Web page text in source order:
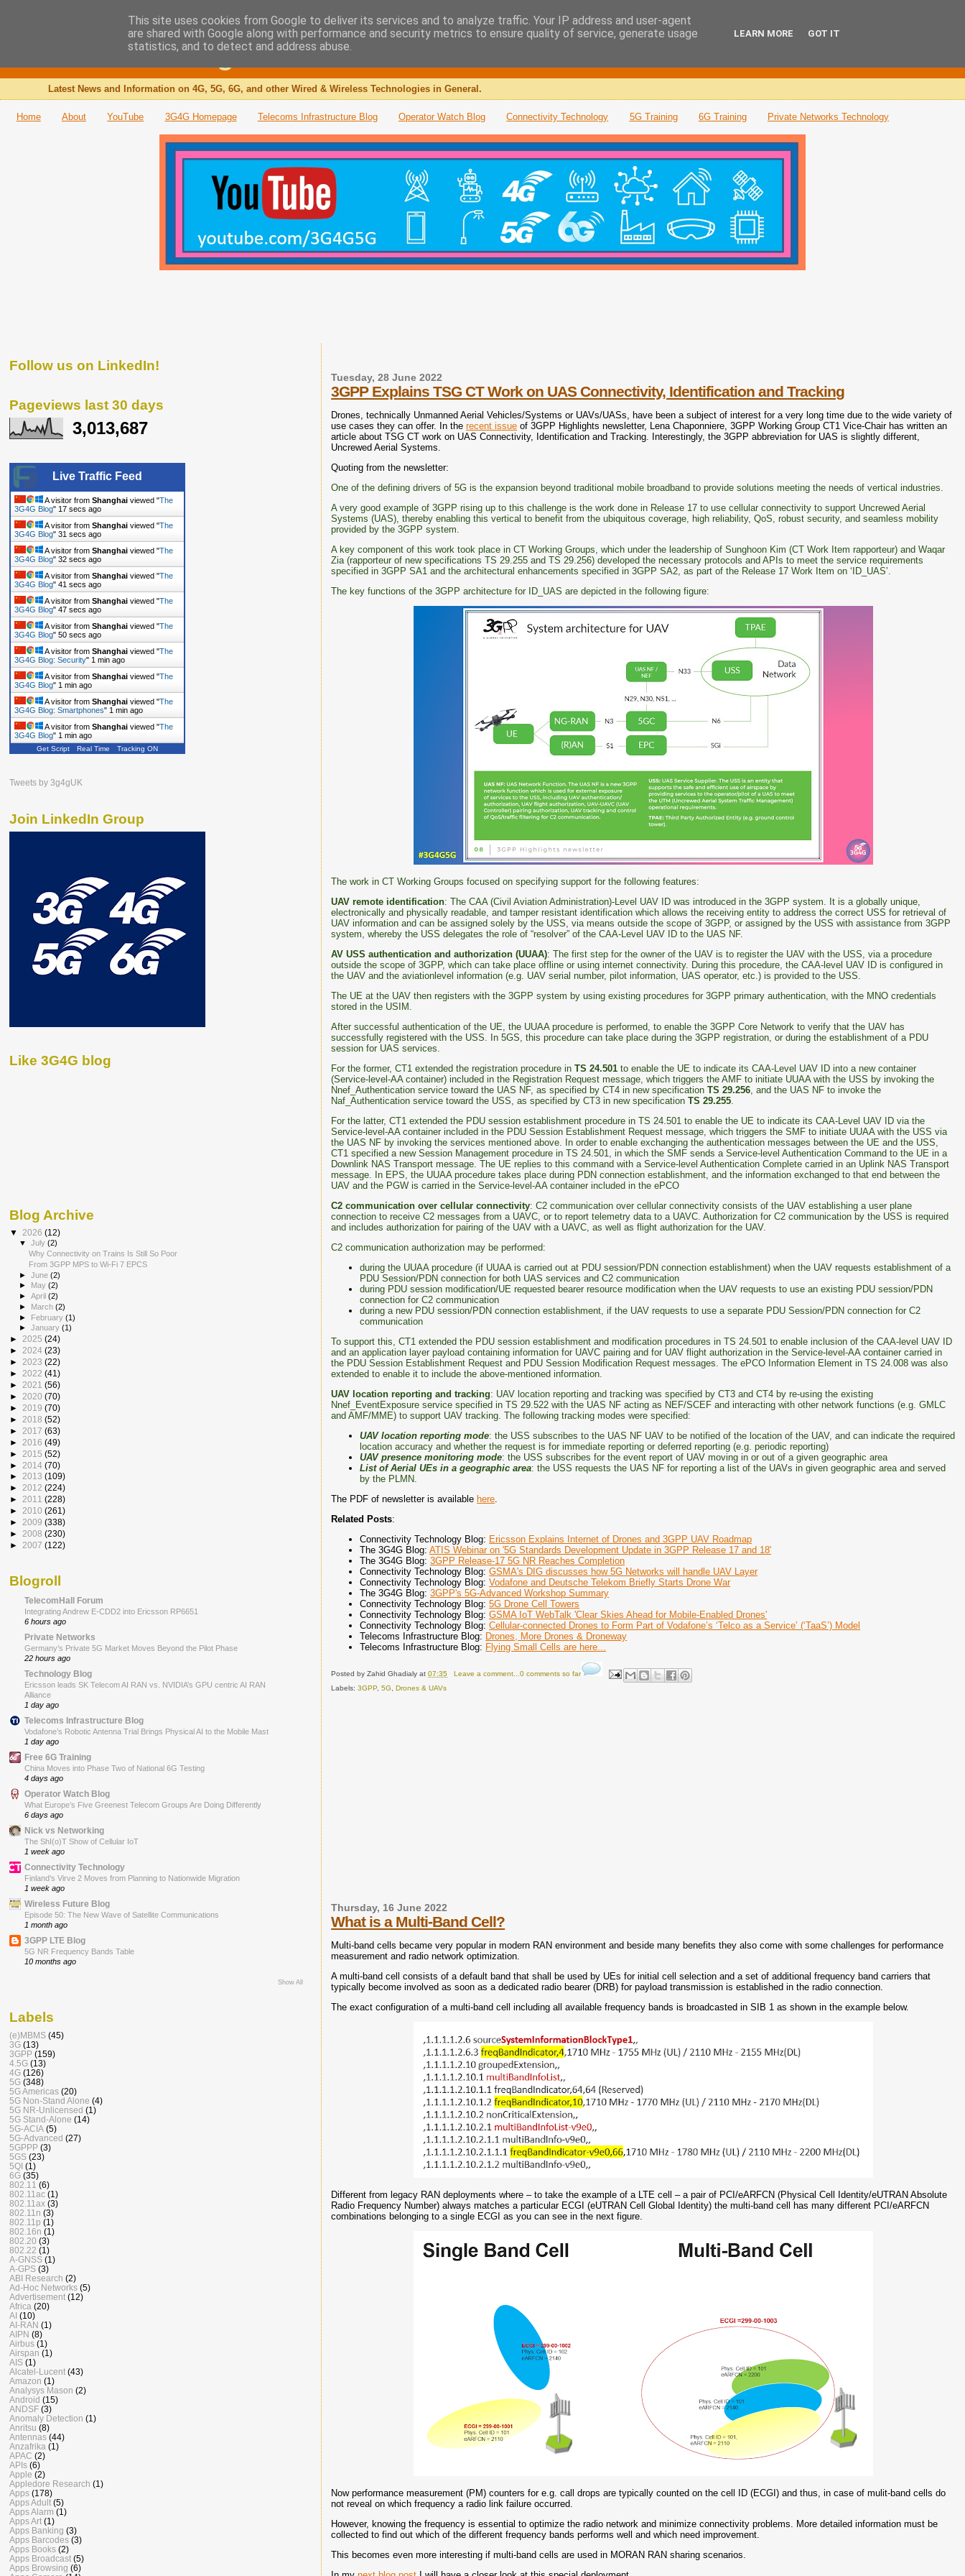
The 3G4G Blog
Latest News and Information on 4G, 5G, 6G, and other Wired & Wireless Technologies in General.
Home About YouTube 3G4G Homepage Telecoms Infrastructure Blog Operator Watch Blog Connectivity Technology 5G Training 6G Training Private Networks Technology
Tuesday, 28 June 2022
3GPP Explains TSG CT Work on UAS Connectivity, Identification and Tracking
Drones, technically Unmanned Aerial Vehicles/Systems or UAVs/UASs, have been a subject of interest for a very long time due to the wide variety of
use cases they can offer. In therecent issue of 3GPP Highlights newsletter, Lena Chaponniere, 3GPP Working Group CT1 Vice-Chair has written an
article about TSG CT work on UAS Connectivity, Identification and Tracking. Interestingly, the 3GPP abbreviation for UAS is slightly different,
Uncrewed Aerial Systems.
Quoting from the newsletter:
One of the defining drivers of 5G is the expansion beyond traditional mobile broadband to provide solutions meeting the needs of vertical industries.
A very good example of 3GPP rising up to this challenge is the work done in Release 17 to use cellular connectivity to support Uncrewed Aerial
Systems (UAS), thereby enabling this vertical to benefit from the ubiquitous coverage, high reliability, QoS, robust security, and seamless mobility
provided by the 3GPP system.
A key component of this work took place in CT Working Groups, which under the leadership of Sunghoon Kim (CT Work Item rapporteur) and Waqar
Zia (rapporteur of new specifications TS 29.255 and TS 29.256) developed the necessary protocols and APIs to meet the service requirements
specified in 3GPP SA1 and the architectural enhancements specified in 3GPP SA2, as part of the Release 17 Work Item on ‘ID_UAS’.
The key functions of the 3GPP architecture for ID_UAS are depicted in the following figure:
The work in CT Working Groups focused on specifying support for the following features:
UAV remote identification: The CAA (Civil Aviation Administration)-Level UAV ID was introduced in the 3GPP system. It is a globally unique,
electronically and physically readable, and tamper resistant identification which allows the receiving entity to address the correct USS for retrieval of
UAV information and can be assigned solely by the USS, via means outside the scope of 3GPP, or assigned by the USS with assistance from 3GPP
system, whereby the USS delegates the role of “resolver” of the CAA-Level UAV ID to the UAS NF.
AV USS authentication and authorization (UUAA): The first step for the owner of the UAV is to register the UAV with the USS, via a procedure
outside the scope of 3GPP, which can take place offline or using internet connectivity. During this procedure, the CAA-level UAV ID is configured in
the UAV and the aviationlevel information (e.g. UAV serial number, pilot information, UAS operator, etc.) is provided to the USS.
The UE at the UAV then registers with the 3GPP system by using existing procedures for 3GPP primary authentication, with the MNO credentials
stored in the USIM.
After successful authentication of the UE, the UUAA procedure is performed, to enable the 3GPP Core Network to verify that the UAV has
successfully registered with the USS. In 5GS, this procedure can take place during the 3GPP registration, or during the establishment of a PDU
session for UAS services.
For the former, CT1 extended the registration procedure inTS 24.501 to enable the UE to indicate its CAA-Level UAV ID into a new container
(Service-level-AA container) included in the Registration Request message, which triggers the AMF to initiate UUAA with the USS by invoking the
Nnef_Authentication service toward the UAS NF, as specified by CT4 in new specificationTS 29.256, and the UAS NF to invoke the
Naf_Authentication service toward the USS, as specified by CT3 in new specificationTS 29.255.
For the latter, CT1 extended the PDU session establishment procedure in TS 24.501 to enable the UE to indicate its CAA-Level UAV ID via the
Service-level-AA container included in the PDU Session Establishment Request message, which triggers the SMF to initiate UUAA with the USS via
the UAS NF by invoking the services mentioned above. In order to enable exchanging the authentication messages between the UE and the USS,
CT1 specified a new Session Management procedure in TS 24.501, in which the SMF sends a Service-level Authentication Command to the UE in a
Downlink NAS Transport message. The UE replies to this command with a Service-level Authentication Complete carried in an Uplink NAS Transport
message. In EPS, the UUAA procedure takes place during PDN connection establishment, and the information exchanged to that end between the
UAV and the PGW is carried in the Service-level-AA container included in the ePCO
C2 communication over cellular connectivity: C2 communication over cellular connectivity consists of the UAV establishing a user plane
connection to receive C2 messages from a UAVC, or to report telemetry data to a UAVC. Authorization for C2 communication by the USS is required
and includes authorization for pairing of the UAV with a UAVC, as well as flight authorization for the UAV.
C2 communication authorization may be performed:
during the UUAA procedure (if UUAA is carried out at PDU session/PDN connection establishment) when the UAV requests establishment of a
PDU Session/PDN connection for both UAS services and C2 communication
during PDU session modification/UE requested bearer resource modification when the UAV requests to use an existing PDU session/PDN
connection for C2 communication
during a new PDU session/PDN connection establishment, if the UAV requests to use a separate PDU Session/PDN connection for C2
communication
To support this, CT1 extended the PDU session establishment and modification procedures in TS 24.501 to enable inclusion of the CAA-level UAV ID
and an application layer payload containing information for UAVC pairing and for UAV flight authorization in the Service-level-AA container carried in
the PDU Session Establishment Request and PDU Session Modification Request messages. The ePCO Information Element in TS 24.008 was also
extended to enable it to include the above-mentioned information.
UAV location reporting and tracking: UAV location reporting and tracking was specified by CT3 and CT4 by re-using the existing
Nnef_EventExposure service specified in TS 29.522 with the UAS NF acting as NEF/SCEF and interacting with other network functions (e.g. GMLC
and AMF/MME) to support UAV tracking. The following tracking modes were specified:
UAV location reporting mode: the USS subscribes to the UAS NF UAV to be notified of the location of the UAV, and can indicate the required
location accuracy and whether the request is for immediate reporting or deferred reporting (e.g. periodic reporting)
UAV presence monitoring mode: the USS subscribes for the event report of UAV moving in or out of a given geographic area
List of Aerial UEs in a geographic area: the USS requests the UAS NF for reporting a list of the UAVs in given geographic area and served
by the PLMN.
The PDF of newsletter is available here.
Related Posts:
Connectivity Technology Blog: Ericsson Explains Internet of Drones and 3GPP UAV Roadmap
The 3G4G Blog:ATIS Webinar on '5G Standards Development Update in 3GPP Release 17 and 18'
The 3G4G Blog:3GPP Release-17 5G NR Reaches Completion
Connectivity Technology Blog:GSMA's DIG discusses how 5G Networks will handle UAV Layer
Connectivity Technology Blog:Vodafone and Deutsche Telekom Briefly Starts Drone War
The 3G4G Blog:3GPP's 5G-Advanced Workshop Summary
Connectivity Technology Blog:5G Drone Cell Towers
Connectivity Technology Blog:GSMA IoT WebTalk 'Clear Skies Ahead for Mobile-Enabled Drones'
Connectivity Technology Blog:Cellular-connected Drones to Form Part of Vodafone’s ‘Telco as a Service’ (‘TaaS’) Model
Telecoms Infrastructure Blog: Drones, More Drones & Droneway
Telecoms Infrastructure Blog: Flying Small Cells are here...
Posted byZahid Ghadialy at07:35
Leave a comment...0 comments so far
Labels:3GPP,5G ,Drones & UAVs
Thursday, 16 June 2022
What is a Multi-Band Cell?
Multi-band cells became very popular in modern RAN environment and beside many benefits they also come with some challenges for performance
measurement and radio network optimization.
A multi-band cell consists of a default band that shall be used by UEs for initial cell selection and a set of additional frequency band carriers that
typically become involved as soon as a dedicated radio bearer (DRB) for payload transmission is established in the radio connection.
The exact configuration of a multi-band cell including all available frequency bands is broadcasted in SIB 1 as shown in the example below.
Different from legacy RAN deployments where – to take the example of a LTE cell – a pair of PCI/eARFCN (Physical Cell Identity/eUTRAN Absolute
Radio Frequency Number) always matches a particular ECGI (eUTRAN Cell Global Identity) the multi-band cell has many different PCI/eARFCN
combinations belonging to a single ECGI as you can see in the next figure.
Now performance measurement (PM) counters for e.g. call drops are typically counted on the cell ID (ECGI) and thus, in case of mulit-band cells do
not reveal on which frequency a radio link failure occurred.
However, knowing the frequency is essential to optimize the radio network and minimize connectivity problems. More detailed information must be
collected to find out which of the different frequency bands performs well and which need improvement.
This becomes even more interesting if multi-band cells are used in MORAN RAN sharing scenarios.
Follow us on LinkedIn!
Pageviews last 30 days
3,013,687
Live Traffic Feed
A visitor from Shanghai viewed "The
3G4G Blog" 18 secs ago
A visitor from Shanghai viewed "The
3G4G Blog" 32 secs ago
A visitor from Shanghai viewed "The
3G4G Blog" 33 secs ago
A visitor from Shanghai viewed "The
3G4G Blog" 42 secs ago
A visitor from Shanghai viewed "The
3G4G Blog" 48 secs ago
A visitor from Shanghai viewed "The
3G4G Blog" 51 secs ago
A visitor from Shanghai viewed "The
3G4G Blog: Security" 1 min ago
A visitor from Shanghai viewed "The
3G4G Blog" 1 min ago
A visitor from Shanghai viewed "The
3G4G Blog: Smartphones" 1 min ago
A visitor from Shanghai viewed "The
3G4G Blog" 1 min ago
A visitor from Shanghaiviewed "
Get Script Real Time Tracking ON
Tweets by 3g4gUK
Join LinkedIn Group
Like 3G4G blog
Blog Archive
▼ 2026 (12)
▼July(2)
Why Connectivity on Trains Is Still So Poor
From 3GPP MPS to Wi-Fi 7 EPCS
►June(2)
►
May(2)
►April(2)
► March(2)
► February(1)
►January(1)
► 2025 (24)
► 2024 (23)
► 2023 (22)
► 2022 (41)
► 2021 (56)
► 2020 (70)
► 2019 (70)
► 2018 (52)
► 2017 (63)
► 2016 (49)
► 2015 (52)
► 2014 (70)
► 2013 (109)
► 2012 (224)
► 2011 (228)
► 2010 (261)
► 2009 (338)
► 2008 (230)
► 2007 (122)
Blogroll
TelecomHall Forum
Integrating Andrew E-CDD2 into Ericsson RP6651
6 hours ago
Private Networks
Germany’s Private 5G Market Moves Beyond the Pilot Phase
22 hours ago
Technology Blog
Ericsson leads SK Telecom AI RAN vs. NVIDIA’s GPU centric AI RAN
Alliance
1 day ago
Telecoms Infrastructure Blog
Vodafone’s Robotic Antenna Trial Brings Physical AI to the Mobile Mast
1 day ago
Free 6G Training
China Moves into Phase Two of National 6G Testing
4 days ago
Operator Watch Blog
What Europe’s Five Greenest Telecom Groups Are Doing Differently
6 days ago
Nick vs Networking
The ShI(o)T Show of Cellular IoT
1 week ago
Connectivity Technology
Finland’s Virve 2 Moves from Planning to Nationwide Migration
1 week ago
Wireless Future Blog
Episode 50: The New Wave of Satellite Communications
1 month ago
3GPP LTE Blog
5G NR Frequency Bands Table
10 months ago
Show All
Labels
(e)MBMS (45)
3G (13)
3GPP (159)
4.5G (13)
4G (126)
5G (348)
5G Americas (20)
5G Non-Stand Alone (4)
5G NR-Unlicensed (1)
5G Stand-Alone (14)
5G-ACIA (5)
5G-Advanced (27)
5GPPP (3)
5GS (23)
5QI (1)
6G (35)
802.11 (6)
802.11ac (1)
802.11ax (3)
802.11n (3)
802.11p (1)
802.16n (1)
802.20 (3)
802.22 (1)
A-GNSS (1)
A-GPS (3)
ABI Research (2)
Ad-Hoc Networks (5)
Advertisement (12)
Africa (20)
AI (10)
AI-RAN (1)
AIPN (8)
Airbus (1)
Airspan (1)
AIS (1)
Alcatel-Lucent (43)
Amazon (1)
Analysys Mason (2)
Android (15)
ANDSF (3)
Anomaly Detection (1)
Anritsu (8)
Antennas (44)
Anzafrika (1)
APAC (2)
APIs (6)
Apple (2)
Appledore Research (1)
Apps (178)
Apps Adult (5)
Apps Alarm (1)
Apps Art (1)
Apps Banking (3)
Apps Barcodes (3)
Apps Books (2)
Apps Broadcast (5)
Apps Browsing (6)
This site uses cookies from Google to deliver its services and to analyze traffic. Your IP address and user-agent
are shared with Google along with performance and security metrics to ensure quality of service, generate usage
statistics, and to detect and address abuse.
LEARN MORE GOT IT